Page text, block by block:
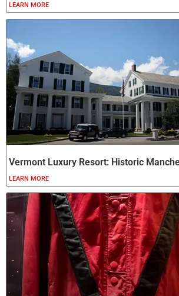
LEARN MORE
Vermont Luxury Resort: Historic
LEARN MORE